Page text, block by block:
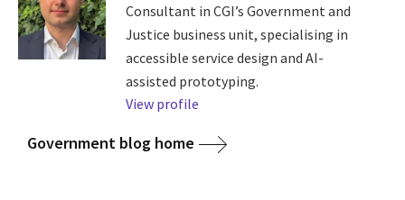
Consultant in CGI’s Government and
Justice business unit, specialising in
accessible service design and AI-
assisted prototyping.
View profile
Government blog home